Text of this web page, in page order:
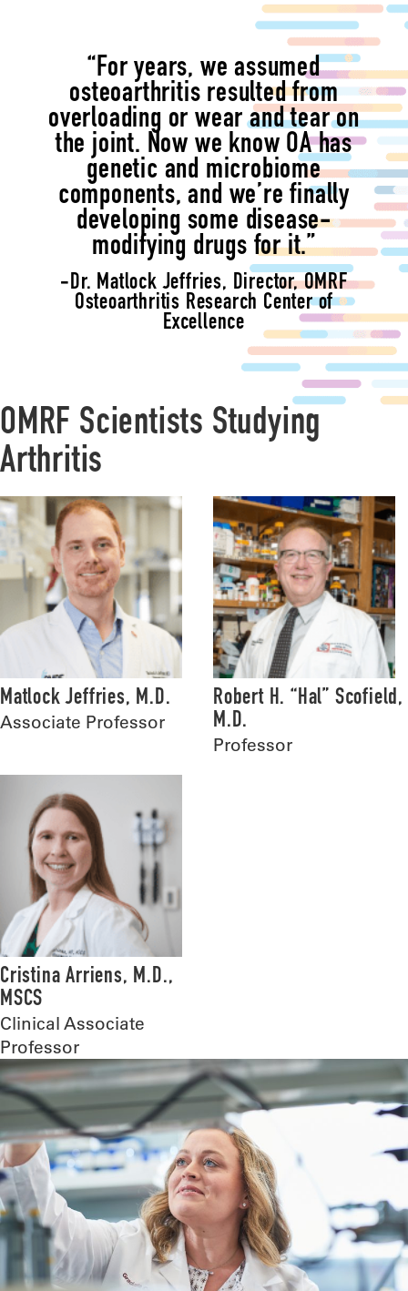
“For years, we assumed
osteoarthritis resulted from
overloading or wear and tear on
the joint. Now we know OA has
genetic and microbiome
components, and we’re finally
developing some disease-
modifying drugs for it.”
-Dr. Matlock Jeffries, Director, OMRF
Osteoarthritis Research Center of
Excellence
OMRF Scientists Studying
Arthritis
Matlock Jeffries, M.D.
Associate Professor
Robert H. “Hal” Scofield,
M.D.
Professor
Cristina Arriens, M.D.,
MSCS
Clinical Associate
Professor